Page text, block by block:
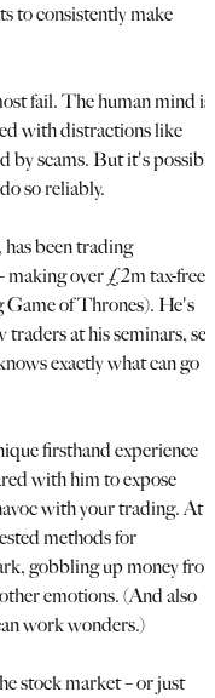
to consistently make
fail. The human mind is
with distractions like
by scams. But it's
so reliably.
been trading
making over £2m tax-free
Game of Thrones). He's
at his seminars,
exactly what can go
firsthand experience
with him to expose
with your trading. At
methods for
gobbling up money
emotions. (And also
work wonders.)
stock market – or just